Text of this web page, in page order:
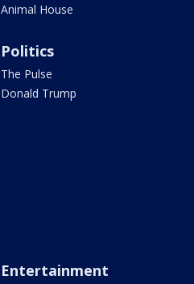
Animal House
Politics
The Pulse
Donald Trump
Entertainment